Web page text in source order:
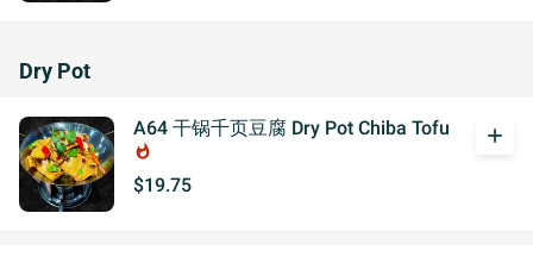
Dry Pot
A64 干锅千页豆腐 Dry Pot Chiba Tofu
whatshot
$19.75
add